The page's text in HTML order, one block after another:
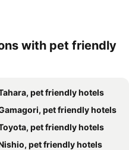
with pet friendly
pet friendly hotels
pet friendly hotels
pet friendly hotels
pet friendly hotels